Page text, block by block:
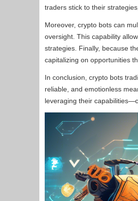
traders stick to their
Moreover, crypto bots can
oversight. This capability
strategies. Finally, because
capitalizing on opportunities
In conclusion, crypto bots
reliable, and emotionless
leveraging their